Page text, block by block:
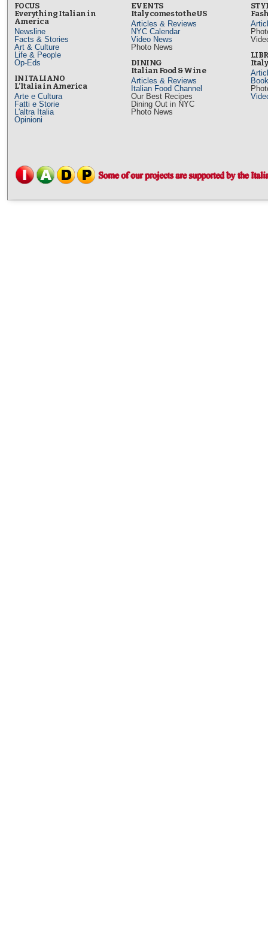
FOCUS
Everything Italian in
America
Newsline
Facts & Stories
Art & Culture
Life & People
Op-Eds
IN ITALIANO
L’Italia in America
Arte e Cultura
Fatti e Storie
L'altra Italia
Opinioni
EVENTS
Italy comes to the US
Articles & Reviews
NYC Calendar
Video News
Photo News
DINING
Italian Food & Wine
Articles & Reviews
Italian Food Channel
Our Best Recipes
Dining Out in NYC
Photo News